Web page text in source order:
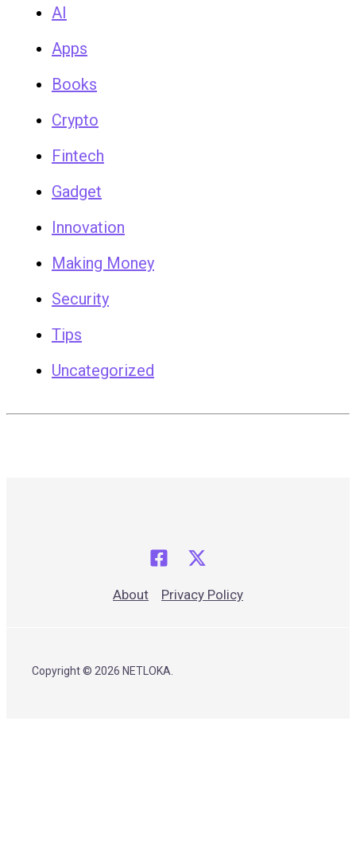
AI
Apps
Books
Crypto
Fintech
Gadget
Innovation
Making Money
Security
Tips
Uncategorized
About Privacy Policy
Copyright © 2026 NETLOKA.